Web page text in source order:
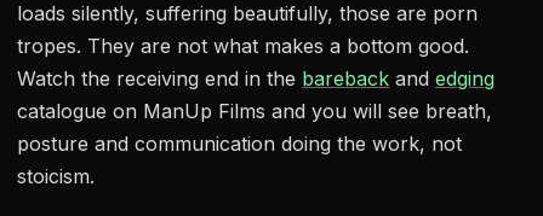
loads silently, suffering beautifully, those are porn
tropes. They are not what makes a bottom good.
Watch the receiving end in the bareback and edging
catalogue on ManUp Films and you will see breath,
posture and communication doing the work, not
stoicism.